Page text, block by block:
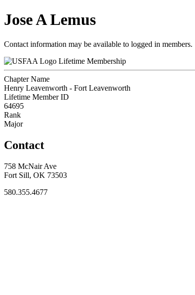
Jose A Lemus
Contact information may be available to logged in members.
Lifetime Membership
Chapter Name
Henry Leavenworth - Fort Leavenworth
Lifetime Member ID
64695
Rank
Major
Contact
758 McNair Ave
Fort Sill, OK 73503
580.355.4677